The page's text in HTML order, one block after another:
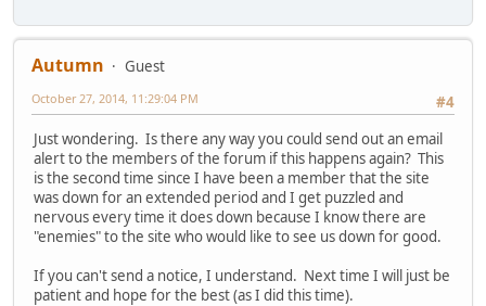
Autumn
Guest
#4
October 27, 2014, 11:29:04 PM
Just wondering. Is there any way you could send out an email
alert to the members of the forum if this happens again? This
is the second time since I have been a member that the site
was down for an extended period and I get puzzled and
nervous every time it does down because I know there are
"enemies" to the site who would like to see us down for good.
If you can't send a notice, I understand. Next time I will just be
patient and hope for the best (as I did this time).